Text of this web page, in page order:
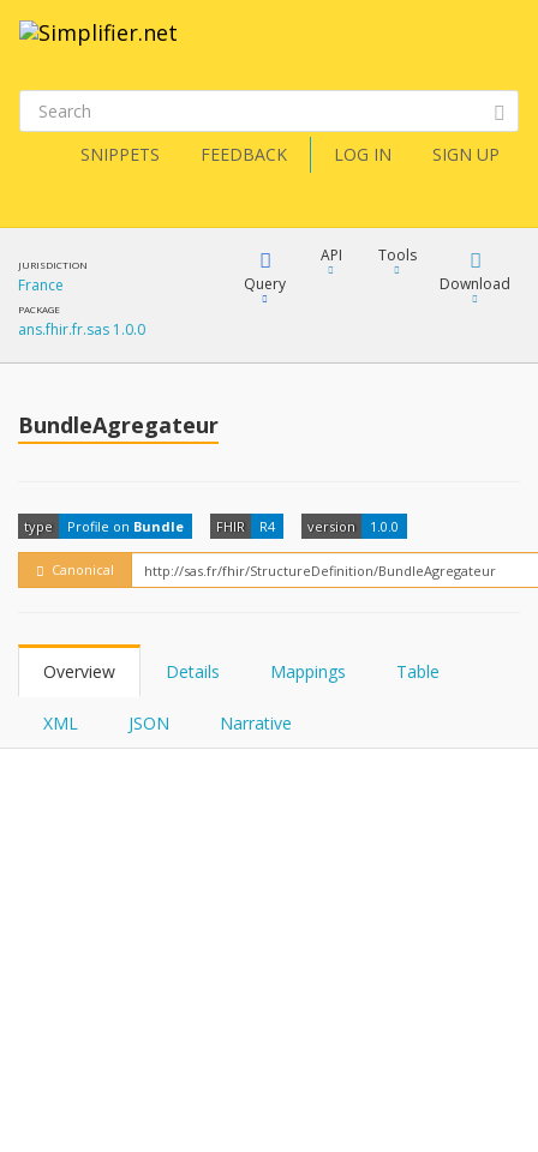
SNIPPETS FEEDBACK LOG IN SIGN UP
JURISDICTION
France
PACKAGE
ans.fhir.fr.sas 1.0.0
Query
FHIRPath
API
Tools
Download
BundleAgregateur
type Profile on Bundle FHIR R4 version 1.0.0
Canonical
Overview Details Mappings Table
XML JSON Narrative